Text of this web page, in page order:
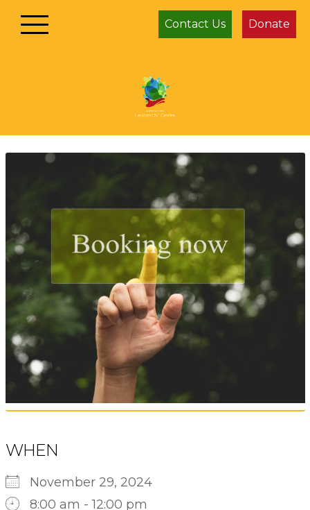
Contact Us Donate
WHEN
November 29, 2024
8:00 am - 12:00 pm